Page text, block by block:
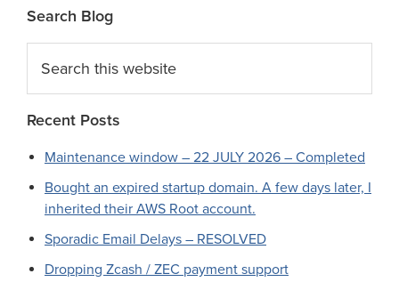
Search Blog
this
website
Recent Posts
Maintenance window – 22 JULY 2026 – Completed
Bought an expired startup domain. A few days later, I
inherited their AWS Root account.
Sporadic Email Delays – RESOLVED
Dropping Zcash / ZEC payment support